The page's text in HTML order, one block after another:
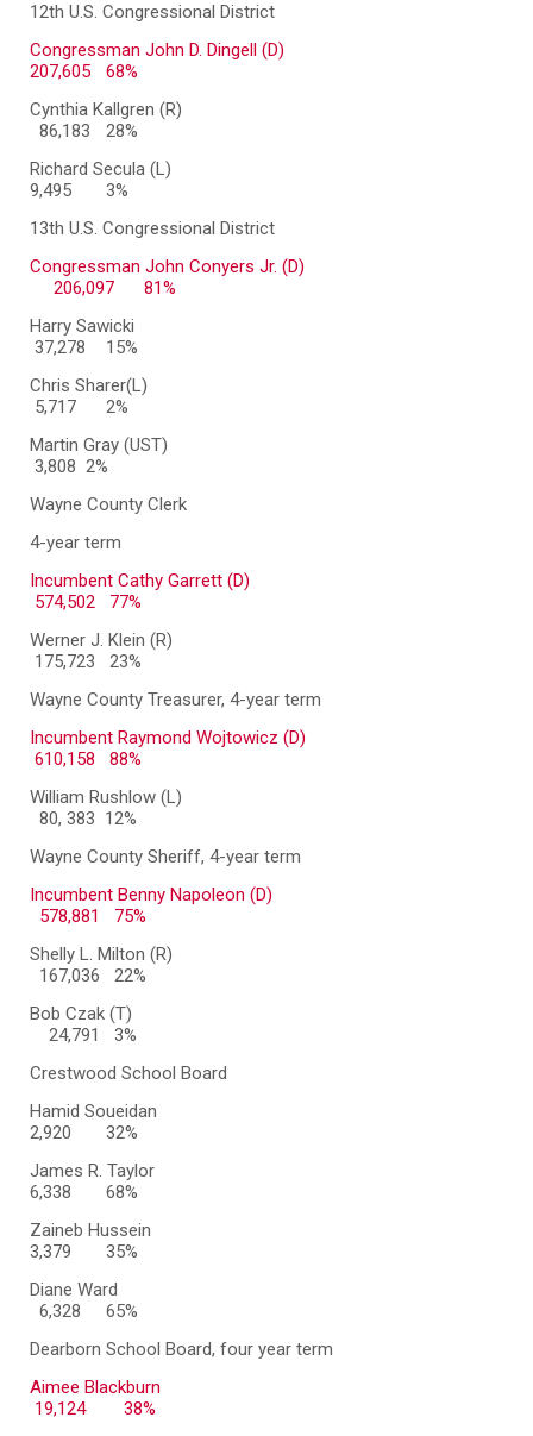
12th U.S. Congressional District
Congressman John D. Dingell (D)
207,605
68%
Cynthia Kallgren (R)
86,183
28%
Richard Secula (L)
9,495
3%
13th U.S. Congressional District
Congressman John Conyers Jr. (D)
206,097
81%
Harry Sawicki
37,278
15%
Chris Sharer(L)
5,717
2%
Martin Gray (UST)
3,808 2%
Wayne County Clerk
4-year term
Incumbent Cathy Garrett (D)
574,502 77%
Werner J. Klein (R)
175,723 23%
Wayne County Treasurer, 4-year term
Incumbent Raymond Wojtowicz (D)
610,158 88%
William Rushlow (L)
80, 383 12%
Wayne County Sheriff, 4-year term
Incumbent Benny Napoleon (D)
578,881 75%
Shelly L. Milton (R)
167,036 22%
Bob Czak (T)
24,791 3%
Crestwood School Board
Hamid Soueidan
2,920
32%
James R. Taylor
6,338
68%
Zaineb Hussein
3,379
35%
Diane Ward
6,328
65%
Dearborn School Board, four year term
Aimee Blackburn
19,124 38%